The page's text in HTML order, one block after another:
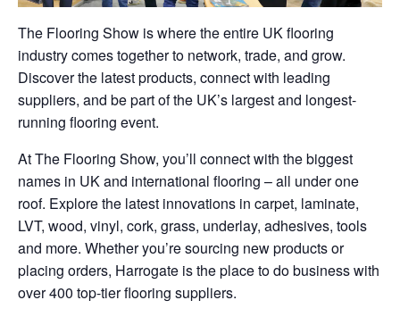
The Flooring Show is where the entire UK flooring
industry comes together to network, trade, and grow.
Discover the latest products, connect with leading
suppliers, and be part of the UK’s largest and longest-
running flooring event.
At The Flooring Show, you’ll connect with the biggest
names in UK and international flooring – all under one
roof. Explore the latest innovations in carpet, laminate,
LVT, wood, vinyl, cork, grass, underlay, adhesives, tools
and more. Whether you’re sourcing new products or
placing orders, Harrogate is the place to do business with
over 400 top-tier flooring suppliers.